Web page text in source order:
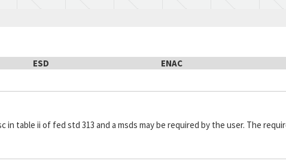
4186100-004
05869 C 1
898807
62035 C 1
1SM1
98278 C 1
MIL-S-8805/2
81349 5 9
ESD ENAC
table ii of fed std 313 and a msds may be required by the user. The